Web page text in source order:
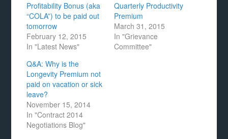
Profitability Bonus (aka
“COLA”) to be paid out
tomorrow
February 12, 2015
In "Latest News"
Quarterly Productivity
Premium
March 31, 2015
In "Grievance
Committee"
Q&A: Why is the
Longevity Premium not
paid on vacation or sick
leave?
November 15, 2014
In "Contract 2014
Negotiations Blog"